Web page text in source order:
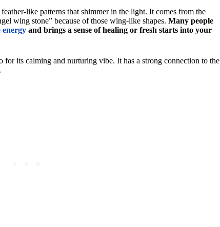
like patterns that shimmer in the light. It comes from the
wing stone” because of those wing-like shapes. Many people
energy and brings a sense of healing or fresh starts into your
for its calming and nurturing vibe. It has a strong connection to the